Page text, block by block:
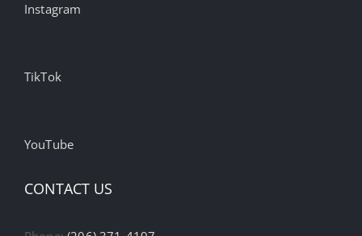
Instagram
TikTok
YouTube
CONTACT US